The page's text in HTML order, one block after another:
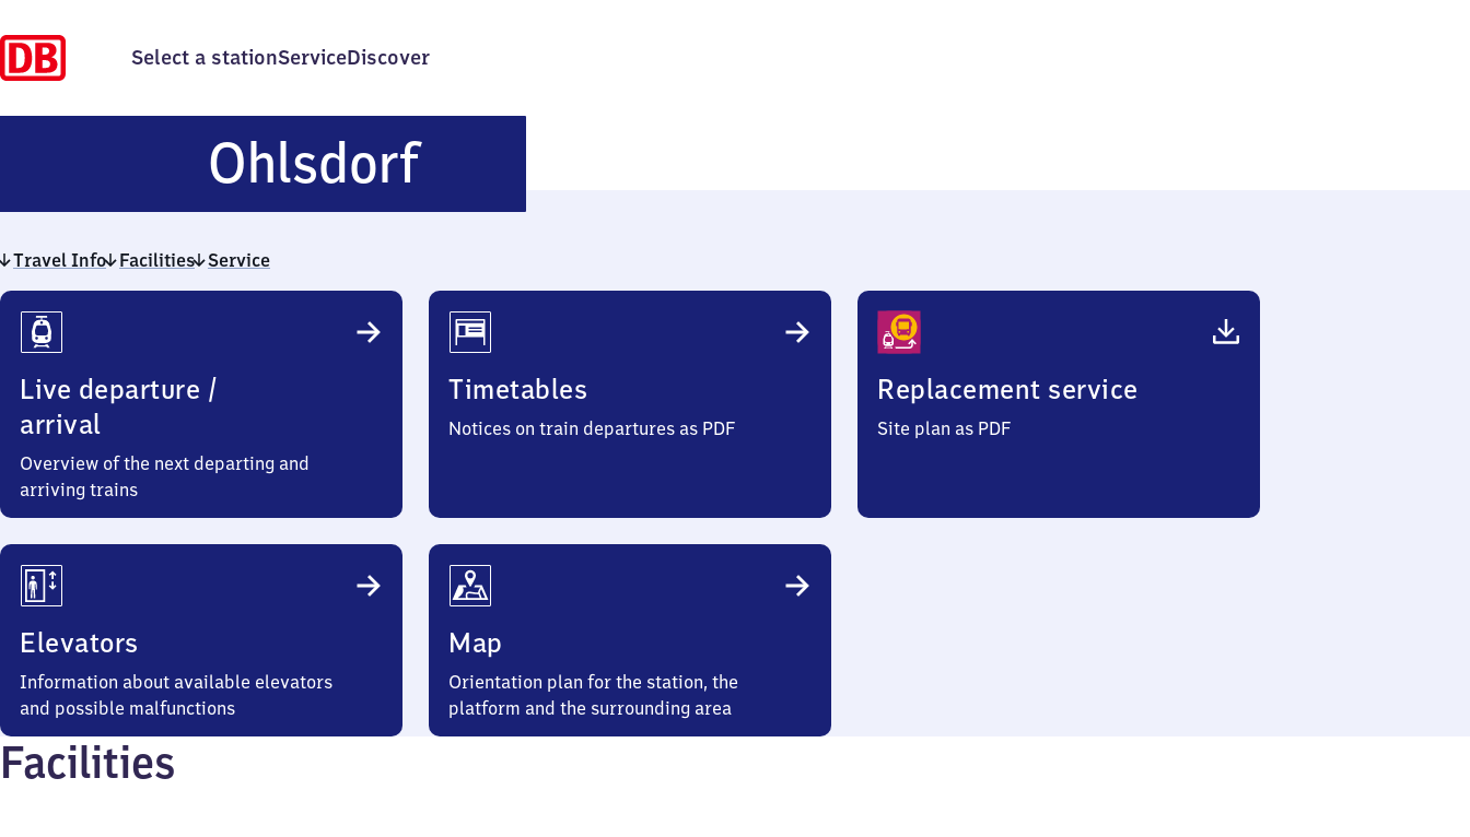
Select a stationServiceDiscover
OhlsdorfOhlsdorf
Travel Info Facilities Service
Travel
Info
Live departure /
arrival
Overview of the next departing and
arriving trains
Timetables
Notices on train departures as PDF
Replacement service
Site plan as PDF
Elevators
Information about available elevators
and possible malfunctions
Map
Orientation plan for the station, the
platform and the surrounding area
Facilities